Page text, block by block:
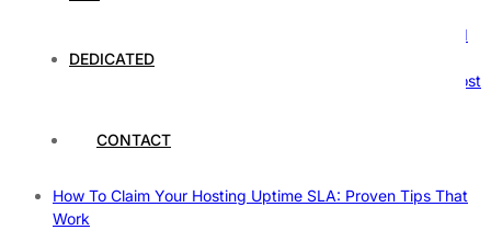
DEDICATED
CONTACT
How Hosting Companies Measure Uptime: Secrets Behind
Reliable Websites
Gpu Servers For Machine Learning: Ultimate Guide To Boost
Rankings
How To Claim Your Hosting Uptime SLA: Proven Tips That
Work